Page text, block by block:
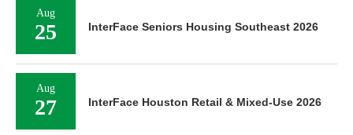
Aug
25 InterFace Seniors Housing Southeast 2026
Aug
27 InterFace Houston Retail & Mixed-Use 2026